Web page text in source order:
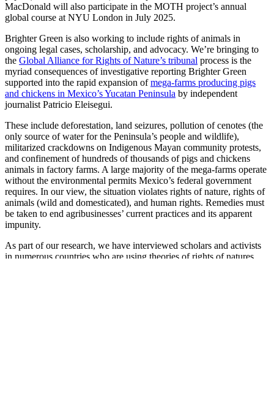
MacDonald will also participate in the MOTH project’s annual
global course at NYU London in July 2025.
Brighter Green is also working to include rights of animals in
ongoing legal cases, scholarship, and advocacy. We’re bringing to
the Global Alliance for Rights of Nature’s tribunal process is the
myriad consequences of investigative reporting Brighter Green
supported into the rapid expansion ofmega-farms producing pigs
and chickens in Mexico’s Yucatan Peninsula by independent
journalist Patricio Eleisegui.
These include deforestation, land seizures, pollution of cenotes (the
only source of water for the Peninsula’s people and wildlife),
militarized crackdowns on Indigenous Mayan community protests,
and confinement of hundreds of thousands of pigs and chickens
animals in factory farms. A large majority of the mega-farms operate
without the environmental permits Mexico’s federal government
requires. In our view, the situation violates rights of nature, rights of
animals (wild and domesticated), and human rights. Remedies must
be taken to end agribusinesses’ current practices and its apparent
impunity.
As part of our research, we have interviewed scholars and activists
in numerous countries who are using theories of rights of natures